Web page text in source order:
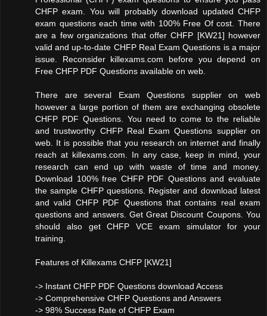
CHFP exam. You will probably download updated CHFP
exam questions each time with 100% Free Of cost. There
are a few organizations that offer CHFP [KW21] however
valid and up-to-date CHFP Real Exam Questions is a major
issue. Reconsider killexams.com before you depend on
Free CHFP PDF Questions available on web.
There are several Exam Questions supplier on web
however a large portion of them are exchanging obsolete
CHFP PDF Questions. You need to come to the reliable
and trustworthy CHFP Real Exam Questions supplier on
web. It is possible that you research on internet and finally
reach at killexams.com. In any case, keep in mind, your
research can end up with waste of time and money.
Download 100% free CHFP PDF Questions and evaluate
the sample CHFP questions. Register and download latest
and valid CHFP PDF Questions that contains real exam
questions and answers. Get Great Discount Coupons. You
should also get CHFP VCE exam simulator for your
training.
Features of Killexams CHFP [KW21]
-> Instant CHFP PDF Questions download Access
-> Comprehensive CHFP Questions and Answers
-> 98% Success Rate of CHFP Exam